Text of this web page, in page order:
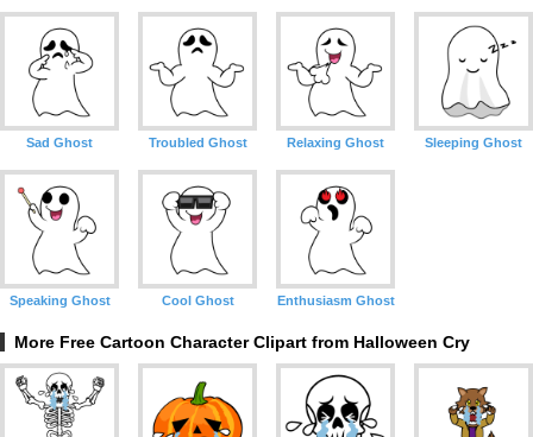
Sad Ghost Troubled Ghost Relaxing Ghost Sleeping Ghost
Speaking Ghost Cool Ghost Enthusiasm Ghost
More Free Cartoon Character Clipart from Halloween Cry